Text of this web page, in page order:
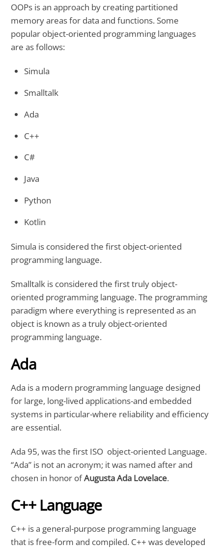
OOPs is an approach by creating partitioned
memory areas for data and functions. Some
popular object-oriented programming languages
are as follows:
Simula
Smalltalk
Ada
C++
C#
Java
Python
Kotlin
Simula is considered the first object-oriented
programming language.
Smalltalk is considered the first truly object-
oriented programming language. The programming
paradigm where everything is represented as an
object is known as a truly object-oriented
programming language.
Ada
Ada is a modern programming language designed
for large, long-lived applications-and embedded
systems in particular-where reliability and efficiency
are essential.
Ada 95, was the first ISO object-oriented Language.
“Ada” is not an acronym; it was named after and
chosen in honor ofAugusta Ada Lovelace.
C++ Language
C++ is a general-purpose programming language
that is free-form and compiled. C++ was developed